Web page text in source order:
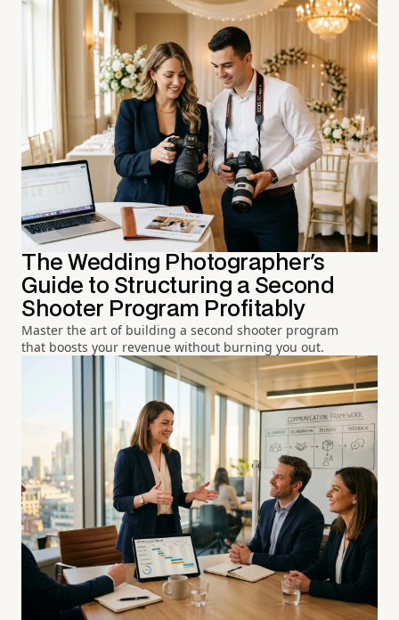
The Wedding Photographer's
Guide to Structuring a Second
Shooter Program Profitably
Master the art of building a second shooter program
that boosts your revenue without burning you out.